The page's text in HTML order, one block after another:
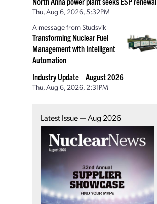
Thu, Aug 6, 2026, 5:32PM
A message from Studsvik
Transforming Nuclear Fuel
Management with Intelligent
Automation
Industry Update—August 2026
Thu, Aug 6, 2026, 2:31PM
Latest Issue — Aug 2026